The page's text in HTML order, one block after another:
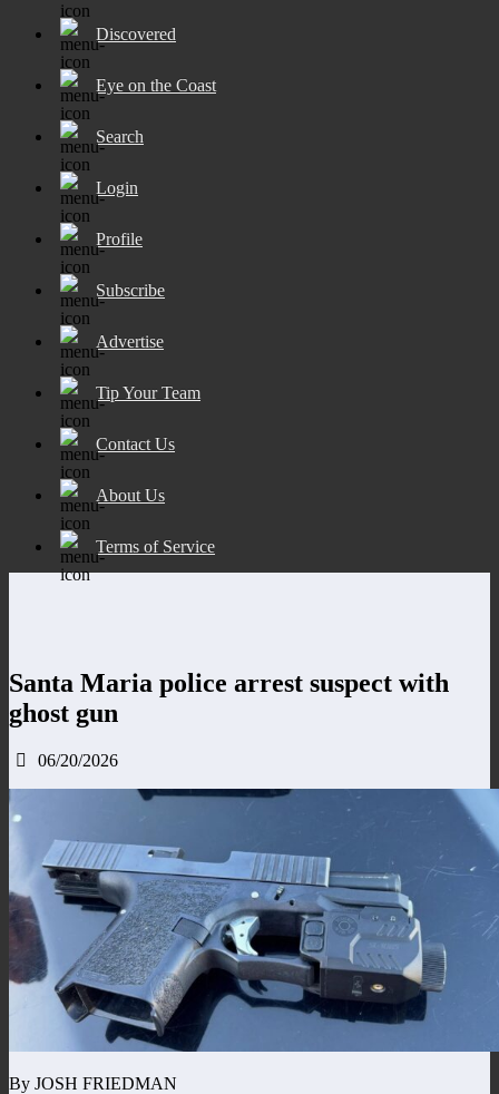
Discovered
Eye on the Coast
Search
Login
Profile
Subscribe
Advertise
Tip Your Team
Contact Us
About Us
Terms of Service
Santa Maria police arrest suspect with
ghost gun
06/20/2026
By JOSH FRIEDMAN